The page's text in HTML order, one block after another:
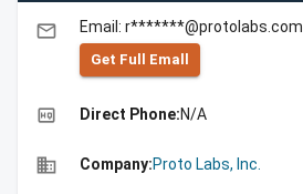
email Email: r*******@protolabs.com
Get Full Emall
high_quality Direct Phone:N/A
business Company:Proto Labs, Inc.